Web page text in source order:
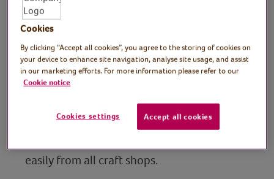
craft workshop tutor
Join Cardiff-based craft workshop tutor,
Gemma, as she hosts a craft session
specially for St. David’s Day. Gemma shows
us how to make daffodils and other spring
flowers from simple craft felt.
This session is suitable for all ages and
easily from all craft shops.
Cookies
By clicking “Accept all cookies”, you agree to the storing of cookies on
your device to enhance site navigation, analyse site usage, and assist
in our marketing efforts. For more information please refer to our
Cookie notice
Cookies settings Accept all cookies